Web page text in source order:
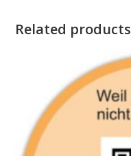
Related products